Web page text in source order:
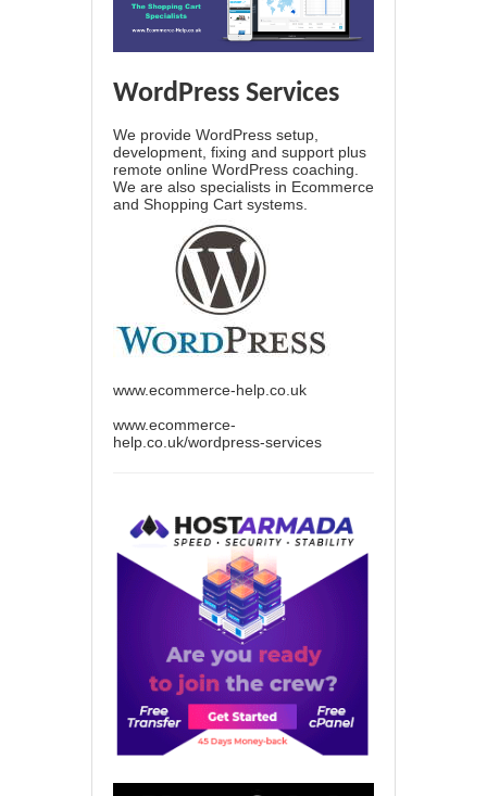
WordPress Services
We provide WordPress setup,
development, fixing and support plus
remote online WordPress coaching.
We are also specialists in Ecommerce
and Shopping Cart systems.
www.ecommerce-help.co.uk
www.ecommerce-
help.co.uk/wordpress-services